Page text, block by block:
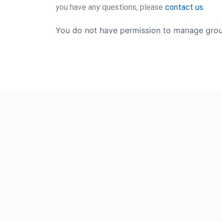
you have any questions, please contact us.
You do not have permission to manage